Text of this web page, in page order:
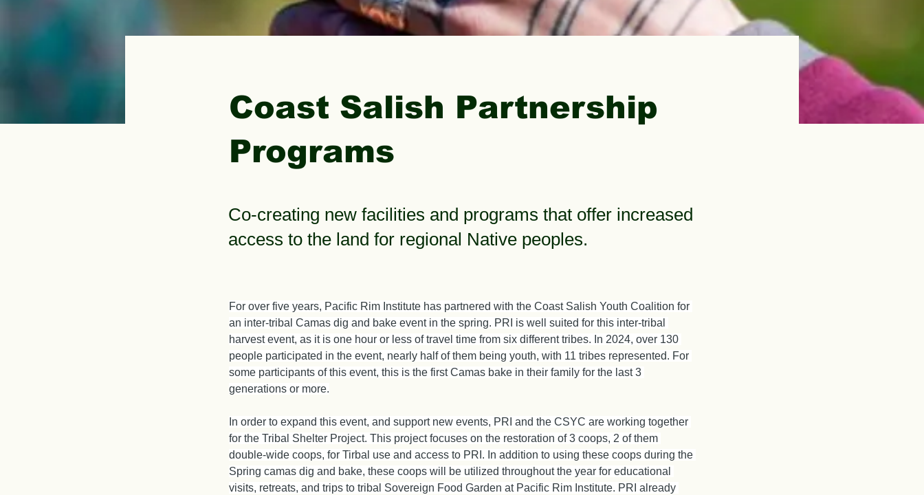
Coast Salish Partnership
Programs
Co-creating new facilities and programs that offer increased
access to the land for regional Native peoples.
For over five years, Pacific Rim Institute has partnered with the Coast Salish Youth Coalition for
an inter-tribal Camas dig and bake event in the spring. PRI is well suited for this inter-tribal
harvest event, as it is one hour or less of travel time from six different tribes. In 2024, over 130
people participated in the event, nearly half of them being youth, with 11 tribes represented. For
some participants of this event, this is the first Camas bake in their family for the last 3
generations or more.
In order to expand this event, and support new events, PRI and the CSYC are working together
for the Tribal Shelter Project. This project focuses on the restoration of 3 coops, 2 of them
double-wide coops, for Tirbal use and access to PRI. In addition to using these coops during the
Spring camas dig and bake, these coops will be utilized throughout the year for educational
visits, retreats, and trips to tribal Sovereign Food Garden at Pacific Rim Institute. PRI already